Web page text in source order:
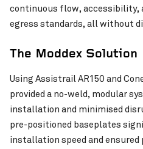
continuous flow, accessibility,
egress standards, all without
The Moddex Solution
Using Assistrail AR150 and
provided a no-weld, modular
installation and minimised
pre-positioned baseplates
installation speed and
Chichester Park